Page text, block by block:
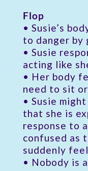
Flop
• Susie’s
to danger by
• Susie
acting like
• Her body
need to sit
• Susie
that she is
response to
confused as
suddenly
• Nobody is